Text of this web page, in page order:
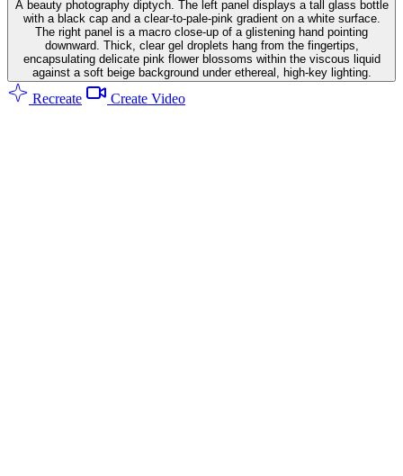
A beauty photography diptych. The left panel displays a tall glass bottle
with a black cap and a clear-to-pale-pink gradient on a white surface.
The right panel is a macro close-up of a glistening hand pointing
downward. Thick, clear gel droplets hang from the fingertips,
encapsulating delicate pink flower blossoms within the viscous liquid
against a soft beige background under ethereal, high-key lighting.
Recreate Create Video